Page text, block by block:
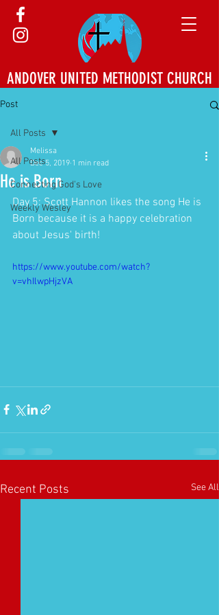
ANDOVER UNITED METHODIST CHURCH
Post
All Posts
Connecting God's Love
Weekly Wesley
All Posts
He is Born
Melissa
Dec 5, 2019 1 min read
Day 5: Scott Hannon likes the song He is
Born because it is a happy celebration
about Jesus' birth!
https://www.youtube.com/watch?
v=vhIlwpHjzVA
Recent Posts See All